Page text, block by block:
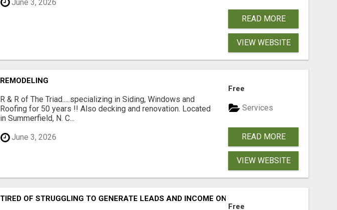
June 3, 2026
READ MORE
VIEW WEBSITE
REMODELING
R & R of The Triad.....specializing in Siding, Windows and
Roofing for 50 years !! Also decking and renovation. Located
in Summerfield, N. C...
June 3, 2026
Free
Services
READ MORE
VIEW WEBSITE
TIRED OF STRUGGLING TO GENERATE LEADS AND INCOME ONLINE?
Free